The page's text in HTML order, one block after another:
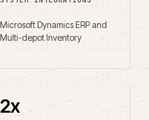
Microsoft Dynamics ERP and
Multi-depot Inventory
2x